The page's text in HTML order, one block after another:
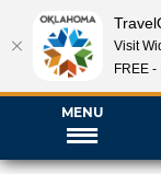
MENU
Visit
FREE -